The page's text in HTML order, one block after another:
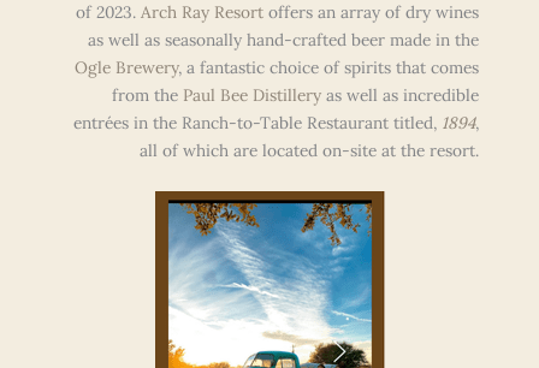
of 2023. Arch Ray Resort offers an array of dry wines
as well as seasonally hand-crafted beer made in the
Ogle Brewery, a fantastic choice of spirits that comes
from the Paul Bee Distillery as well as incredible
entrées in the Ranch-to-Table Restaurant titled, 1894,
all of which are located on-site at the resort.